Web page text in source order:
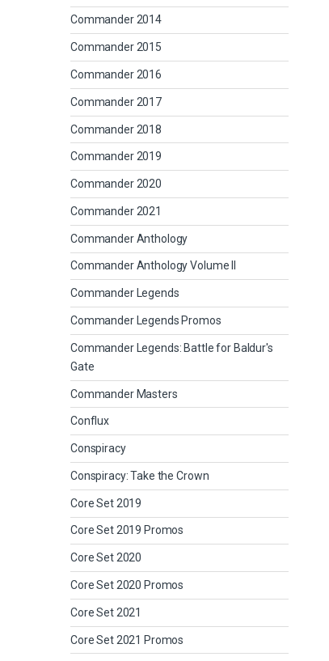
Commander 2014
Commander 2015
Commander 2016
Commander 2017
Commander 2018
Commander 2019
Commander 2020
Commander 2021
Commander Anthology
Commander Anthology Volume II
Commander Legends
Commander Legends Promos
Commander Legends: Battle for Baldur's
Gate
Commander Masters
Conflux
Conspiracy
Conspiracy: Take the Crown
Core Set 2019
Core Set 2019 Promos
Core Set 2020
Core Set 2020 Promos
Core Set 2021
Core Set 2021 Promos